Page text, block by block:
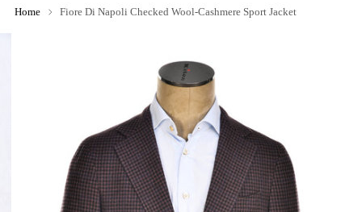
Home Fiore Di Napoli Checked Wool-Cashmere Sport Jacket